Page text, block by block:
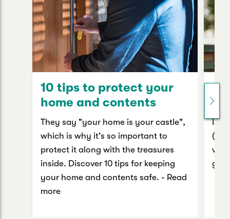
10 tips to protect your
home and contents
They say "your home is your castle",
which is why it's so important to
protect it along with the treasures
inside. Discover 10 tips for keeping
your home and contents safe. - Read
more
Is